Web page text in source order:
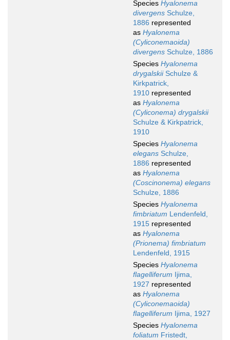
Species Hyalonema
divergens Schulze,
1886 represented
as Hyalonema
(Cyliconemaoida)
divergens Schulze, 1886
Species Hyalonema
drygalskiiSchulze &
Kirkpatrick,
1910 represented
as Hyalonema
(Cyliconema) drygalskii
Schulze & Kirkpatrick,
1910
Species Hyalonema
elegans Schulze,
1886 represented
as Hyalonema
(Coscinonema) elegans
Schulze, 1886
Species Hyalonema
fimbriatum Lendenfeld,
1915 represented
as Hyalonema
(Prionema) fimbriatum
Lendenfeld, 1915
Species Hyalonema
flagelliferum Ijima,
1927 represented
as Hyalonema
(Cyliconemaoida)
flagelliferum Ijima, 1927
Species Hyalonema
foliatum Fristedt,